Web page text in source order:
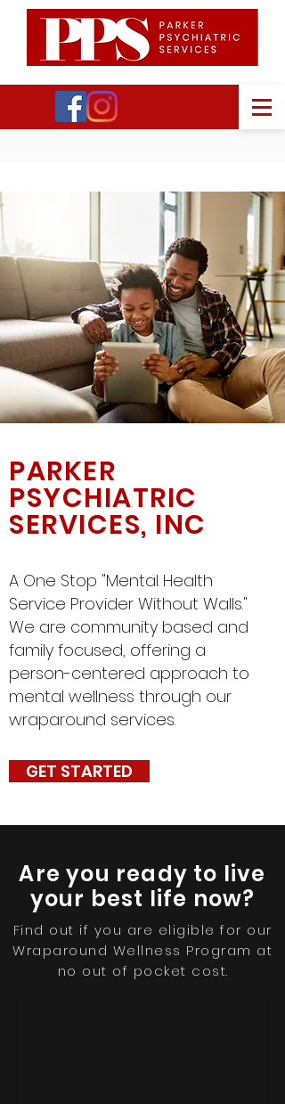
PARKER
PSYCHIATRIC
SERVICES, INC
A One Stop "Mental Health
Service Provider Without Walls."
We are community based and
family focused, offering a
person-centered approach to
mental wellness through our
wraparound services.
GET STARTED
Are you ready to live
your best life now?
Find out if you are eligible for our
Wraparound Wellness Program at
no out of pocket cost.